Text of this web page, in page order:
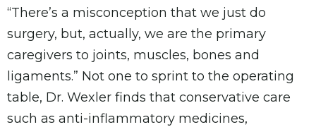
“There’s a misconception that we just do
surgery, but, actually, we are the primary
caregivers to joints, muscles, bones and
ligaments.” Not one to sprint to the operating
table, Dr. Wexler finds that conservative care
such as anti-inflammatory medicines,